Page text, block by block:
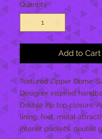
Quantity *
Add to Cart
Textured Zipper Dome
Designer inspired
Double zip top closure,
lining, feet, metal
interior pockets, double